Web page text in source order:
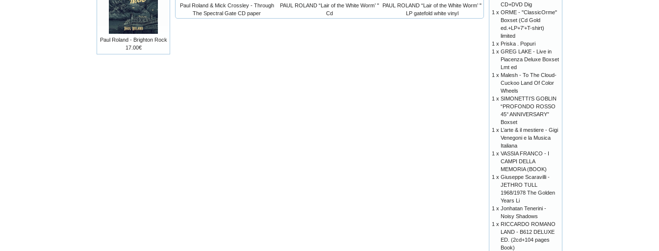
Paul Roland & Mick Crossley - Through
The Spectral Gate CD paper
PAUL ROLAND “Lair of the White Worm’ "
Cd
PAUL ROLAND “Lair of the White Worm’ "
LP gatefold white vinyl
Paul Roland - Brighton Rock
17.00€
CD+DVD Dig
1 x ORME - "ClassicOrme"
Boxset (Cd Gold
ed.+LP+7'+T-shirt)
limited
1 x Priska . Popuri
1 x GREG LAKE - Live in
Piacenza Deluxe Boxset
Lmt ed
1 x Malesh - To The Cloud-
Cuckoo Land Of Color
Wheels
1 x SIMONETTI’S GOBLIN
“PROFONDO ROSSO
45° ANNIVERSARY”
Boxset
1 x L’arte & il mestiere - Gigi
Venegoni e la Musica
Italiana
1 x VASSIA FRANCO - I
CAMPI DELLA
MEMORIA (BOOK)
1 x Giuseppe Scaravilli -
JETHRO TULL
1968/1978 The Golden
Years Li
1 x Jonhatan Tenerini -
Noisy Shadows
1 x RICCARDO ROMANO
LAND - B612 DELUXE
ED. (2cd+104 pages
Book)